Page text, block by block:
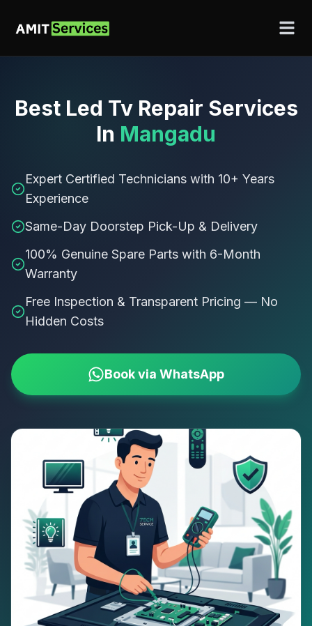
Best Led Tv Repair Services
In Mangadu
Expert Certified Technicians with 10+ Years
Experience
Same-Day Doorstep Pick-Up & Delivery
100% Genuine Spare Parts with 6-Month
Warranty
Free Inspection & Transparent Pricing — No
Hidden Costs
Book via WhatsApp